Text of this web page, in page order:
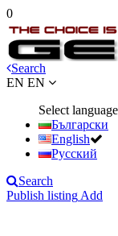
0
Search
EN EN
Select language
Български
English
Русский
Search
Publish listing Add